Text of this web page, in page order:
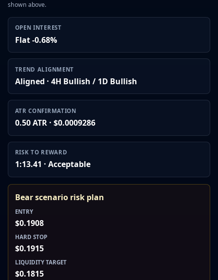
shown above.
OPEN INTEREST
Flat -0.68%
TREND ALIGNMENT
Aligned · 4H Bullish / 1D Bullish
ATR CONFIRMATION
0.50 ATR · $0.0009286
RISK TO REWARD
1:13.41 · Acceptable
Bear scenario risk plan
ENTRY
$0.1908
HARD STOP
$0.1915
LIQUIDITY TARGET
$0.1815